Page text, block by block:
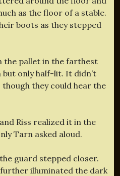
as the floor of a stable.
boots as they stepped
the pallet in the farthest
only half-lit. It didn’t
they could hear the
Riss realized it in the
Tarn asked aloud.
guard stepped closer.
illuminated the dark